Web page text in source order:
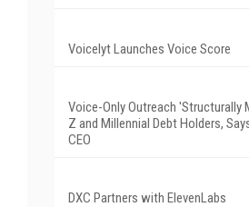
Voicelyt Launches Voice Score
Voice-Only Outreach 'Structurally
Z and Millennial Debt Holders,
CEO
DXC Partners with ElevenLabs